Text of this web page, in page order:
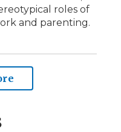
roles of
and parenting.